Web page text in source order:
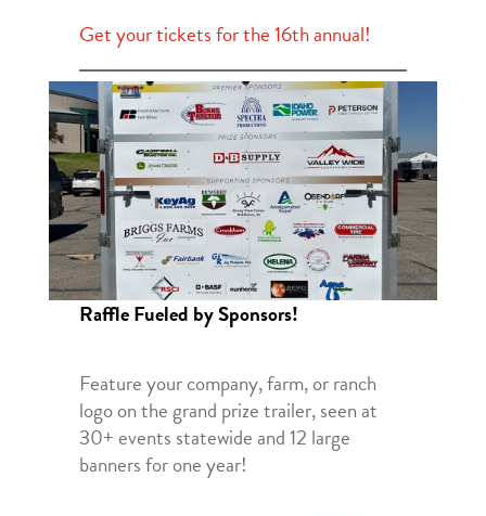
Get your tickets for the 16th annual!
Raffle Fueled by Sponsors!
Feature your company, farm, or ranch
logo on the grand prize trailer, seen at
30+ events statewide and 12 large
banners for one year!